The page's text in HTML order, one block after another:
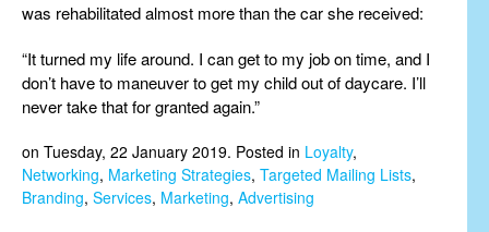
was rehabilitated almost more than the car she received:
“It turned my life around. I can get to my job on time, and I
don’t have to maneuver to get my child out of daycare. I’ll
never take that for granted again.”
on Tuesday, 22 January 2019. Posted in Loyalty,
Networking, Marketing Strategies, Targeted Mailing Lists,
Branding, Services, Marketing, Advertising